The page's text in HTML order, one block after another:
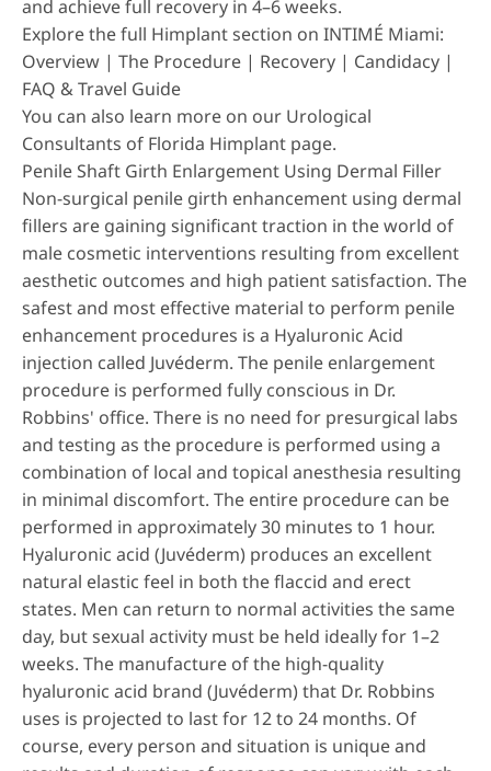
and achieve full recovery in 4–6 weeks.
Explore the full Himplant section on INTIMÉ Miami:
Overview | The Procedure | Recovery | Candidacy |
FAQ & Travel Guide
You can also learn more on our Urological
Consultants of Florida Himplant page.
Penile Shaft Girth Enlargement Using Dermal Filler
Non-surgical penile girth enhancement using dermal
fillers are gaining significant traction in the world of
male cosmetic interventions resulting from excellent
aesthetic outcomes and high patient satisfaction. The
safest and most effective material to perform penile
enhancement procedures is a Hyaluronic Acid
injection called Juvéderm. The penile enlargement
procedure is performed fully conscious in Dr.
Robbins' office. There is no need for presurgical labs
and testing as the procedure is performed using a
combination of local and topical anesthesia resulting
in minimal discomfort. The entire procedure can be
performed in approximately 30 minutes to 1 hour.
Hyaluronic acid (Juvéderm) produces an excellent
natural elastic feel in both the flaccid and erect
states. Men can return to normal activities the same
day, but sexual activity must be held ideally for 1–2
weeks. The manufacture of the high-quality
hyaluronic acid brand (Juvéderm) that Dr. Robbins
uses is projected to last for 12 to 24 months. Of
course, every person and situation is unique and